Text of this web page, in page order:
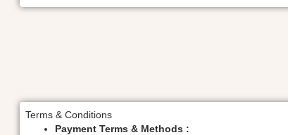
Terms & Conditions
Payment Terms & Methods :